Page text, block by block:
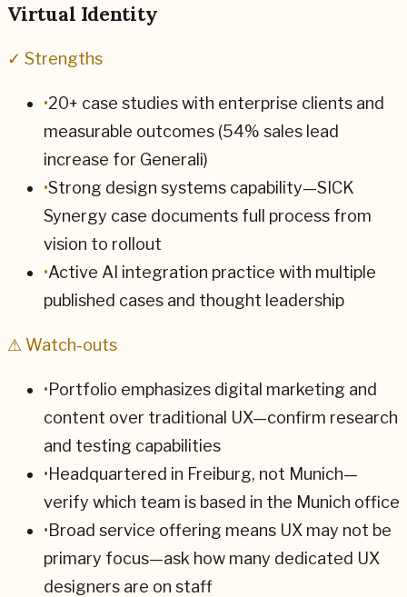
Virtual Identity
✓ Strengths
•20+ case studies with enterprise clients and
measurable outcomes (54% sales lead
increase for Generali)
•Strong design systems capability—SICK
Synergy case documents full process from
vision to rollout
•Active AI integration practice with multiple
published cases and thought leadership
⚠ Watch-outs
•Portfolio emphasizes digital marketing and
content over traditional UX—confirm research
and testing capabilities
•Headquartered in Freiburg, not Munich—
verify which team is based in the Munich office
•Broad service offering means UX may not be
primary focus—ask how many dedicated UX
designers are on staff